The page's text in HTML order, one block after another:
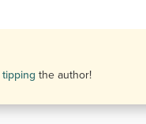
tipping the author!